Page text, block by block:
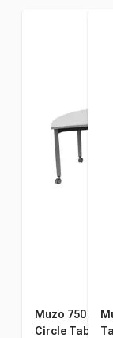
Muzo 750
Circle Table